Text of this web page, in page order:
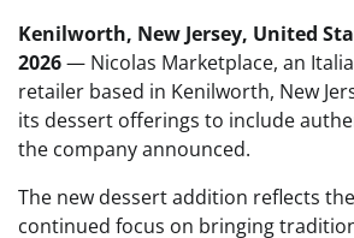
Kenilworth, New Jersey, United
2026— Nicolas Marketplace, an
retailer based in Kenilworth, New
its dessert offerings to include
the company announced.
The new dessert addition reflects
continued focus on bringing